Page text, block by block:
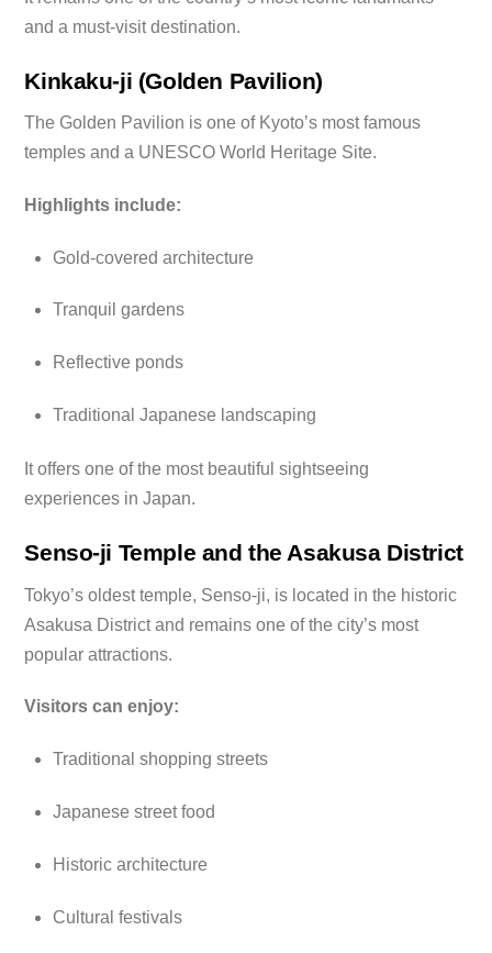
and a must-visit destination.
Kinkaku-ji (Golden Pavilion)
The Golden Pavilion is one of Kyoto’s most famous
temples and a UNESCO World Heritage Site.
Highlights include:
Gold-covered architecture
Tranquil gardens
Reflective ponds
Traditional Japanese landscaping
It offers one of the most beautiful sightseeing
experiences in Japan.
Senso-ji Temple and the Asakusa District
Tokyo’s oldest temple, Senso-ji, is located in the historic
Asakusa District and remains one of the city’s most
popular attractions.
Visitors can enjoy:
Traditional shopping streets
Japanese street food
Historic architecture
Cultural festivals